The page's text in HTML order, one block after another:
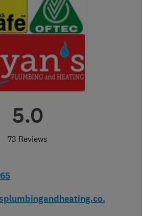
5.0
73 Reviews